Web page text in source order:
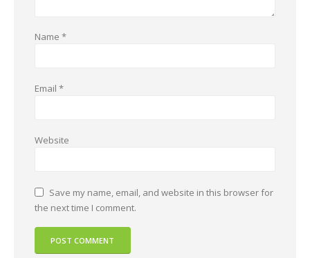
Name *
Email *
Website
Save my name, email, and website in this browser for
the next time I comment.